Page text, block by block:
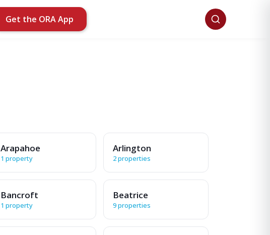
Get the ORA App
Arapahoe
1 property
Arlington
2 properties
Bancroft
1 property
Beatrice
9 properties